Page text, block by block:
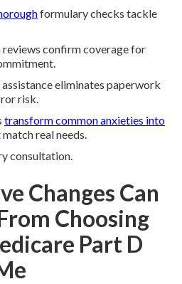
formulary checks tackle
confirm coverage for
eliminates paperwork
risk.
transform common anxieties into
real needs.
consultation.
Changes Can
Choosing
Part D